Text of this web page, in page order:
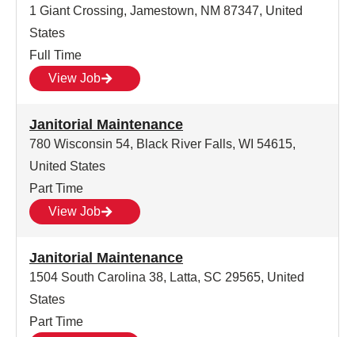
1 Giant Crossing, Jamestown, NM 87347, United
States
Full Time
View Job
Janitorial Maintenance
780 Wisconsin 54, Black River Falls, WI 54615,
United States
Part Time
View Job
Janitorial Maintenance
1504 South Carolina 38, Latta, SC 29565, United
States
Part Time